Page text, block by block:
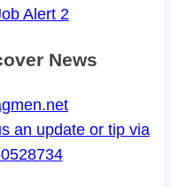
Alert 2
News
an update or tip via